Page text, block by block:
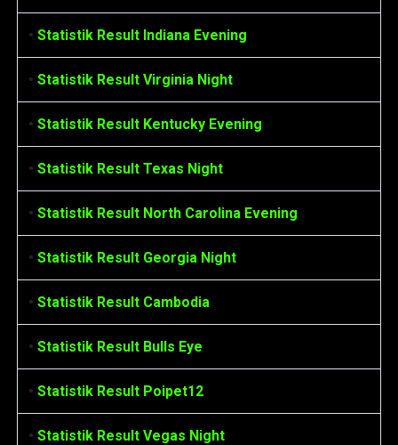
• Statistik Result Indiana Evening
• Statistik Result Virginia Night
• Statistik Result Kentucky Evening
• Statistik Result Texas Night
• Statistik Result North Carolina Evening
• Statistik Result Georgia Night
• Statistik Result Cambodia
• Statistik Result Bulls Eye
• Statistik Result Poipet12
• Statistik Result Vegas Night